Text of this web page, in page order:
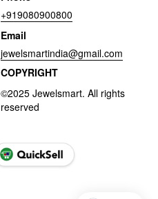
+919080900800
Email
jewelsmartindia@gmail.com
COPYRIGHT